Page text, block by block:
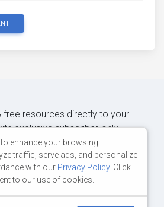
free resources directly to your
exclusive subscriber-only
content.
enhance your browsing
traffic, serve ads, and personalize
with our Privacy Policy. Click
to our use of cookies.